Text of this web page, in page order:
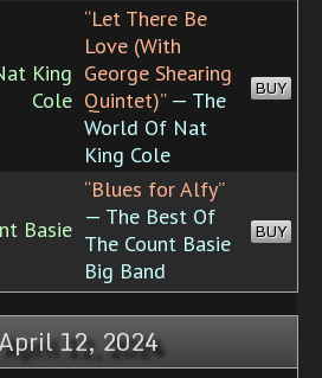
King
Cole
“Let There Be
Love (With
George Shearing
Quintet)”— The
World Of Nat
King Cole
BUY
Basie
“Blues for Alfy”
— The Best Of
The Count Basie
Big Band
BUY
12, 2024